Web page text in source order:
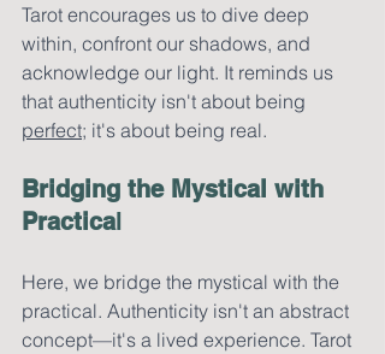
Tarot encourages us to dive deep
within, confront our shadows, and
acknowledge our light. It reminds us
that authenticity isn't about being
perfect; it's about being real.
Bridging the Mystical with
Practical
Here, we bridge the mystical with the
practical. Authenticity isn't an abstract
concept—it's a lived experience. Tarot